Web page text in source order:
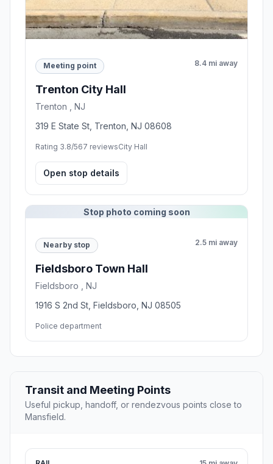
Meeting point 8.4 mi away
Trenton City Hall
Trenton , NJ
319 E State St, Trenton, NJ 08608
Rating 3.8/567 reviewsCity Hall
Open stop details
Stop photo coming soon
Nearby stop 2.5 mi away
Fieldsboro Town Hall
Fieldsboro , NJ
1916 S 2nd St, Fieldsboro, NJ 08505
Police department
Transit and Meeting Points
Useful pickup, handoff, or rendezvous points close to
Mansfield.